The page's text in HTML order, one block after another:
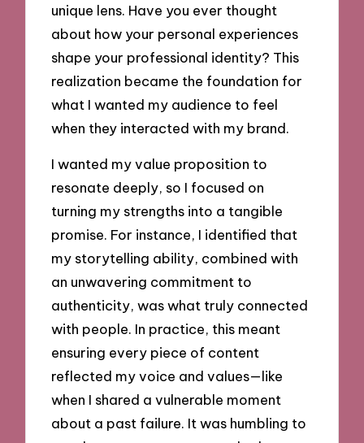
unique lens. Have you ever thought
about how your personal experiences
shape your professional identity? This
realization became the foundation for
what I wanted my audience to feel
when they interacted with my brand.
I wanted my value proposition to
resonate deeply, so I focused on
turning my strengths into a tangible
promise. For instance, I identified that
my storytelling ability, combined with
an unwavering commitment to
authenticity, was what truly connected
with people. In practice, this meant
ensuring every piece of content
reflected my voice and values—like
when I shared a vulnerable moment
about a past failure. It was humbling to